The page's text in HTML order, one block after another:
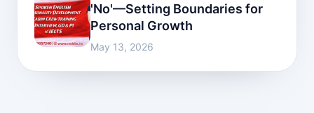
'No'—Setting Boundaries for
Personal Growth
May 13, 2026